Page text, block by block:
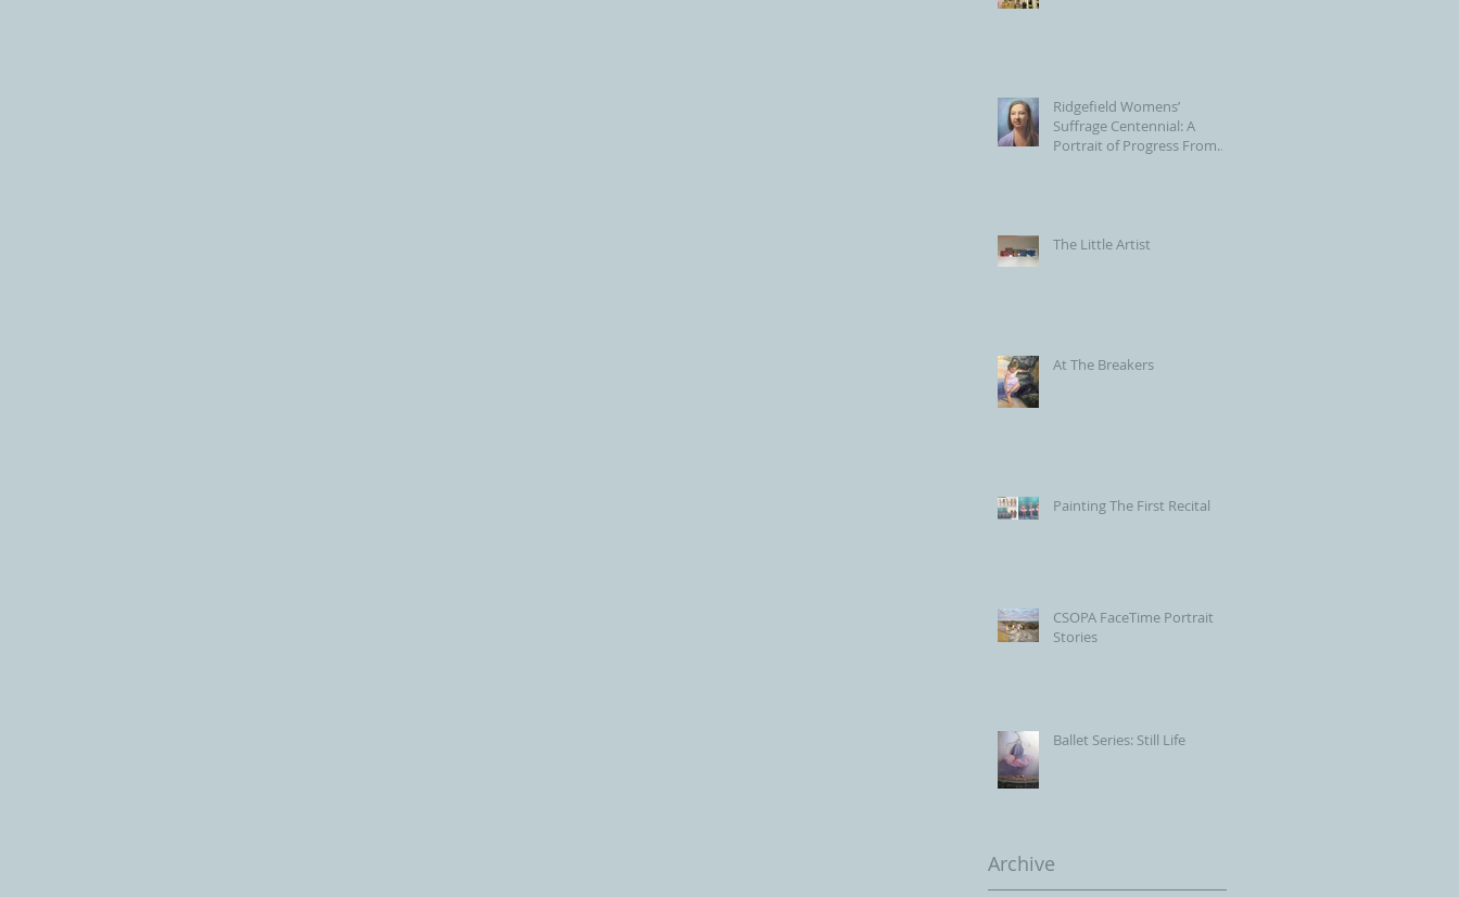
Ridgefield Womens’
Suffrage Centennial: A
Portrait of Progress From
The Little Artist
At The Breakers
Painting The First Recital
CSOPA FaceTime Portrait
Stories
Ballet Series: Still Life
Archive